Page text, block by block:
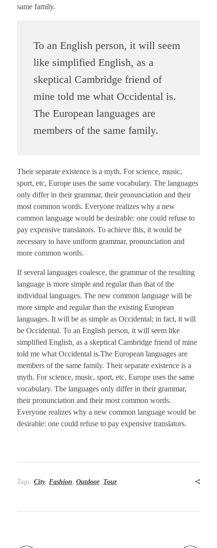
same family.
To an English person, it will seem
like simplified English, as a
skeptical Cambridge friend of
mine told me what Occidental is.
The European languages are
members of the same family.
Their separate existence is a myth. For science, music,
sport, etc, Europe uses the same vocabulary. The languages
only differ in their grammar, their pronunciation and their
most common words. Everyone realizes why a new
common language would be desirable: one could refuse to
pay expensive translators. To achieve this, it would be
necessary to have uniform grammar, pronunciation and
more common words.
If several languages coalesce, the grammar of the resulting
language is more simple and regular than that of the
individual languages. The new common language will be
more simple and regular than the existing European
languages. It will be as simple as Occidental; in fact, it will
be Occidental. To an English person, it will seem like
simplified English, as a skeptical Cambridge friend of mine
told me what Occidental is.The European languages are
members of the same family. Their separate existence is a
myth. For science, music, sport, etc, Europe uses the same
vocabulary. The languages only differ in their grammar,
their pronunciation and their most common words.
Everyone realizes why a new common language would be
desirable: one could refuse to pay expensive translators.
Tags: City, Fashion Outdoor, Tour